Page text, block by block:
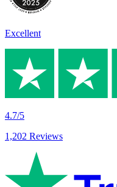
Excellent
4.7/5
1,202 Reviews